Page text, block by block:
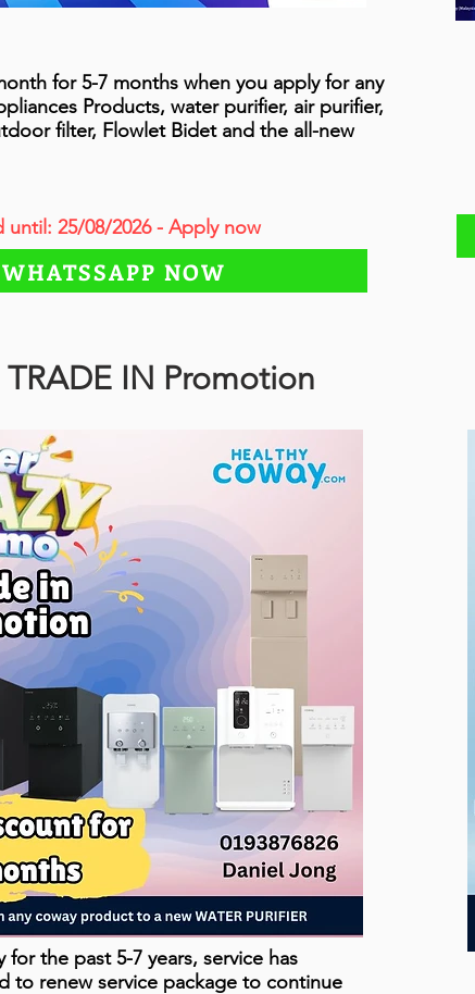
for 5-7 months when you apply for any
Products, water purifier, air purifier,
filter, Flowlet Bidet and the all-new
until: 25/08/2026 - Apply now
WHATSSAPP NOW
IN Promotion
for the past 5-7 years, service has
to renew service package to continue